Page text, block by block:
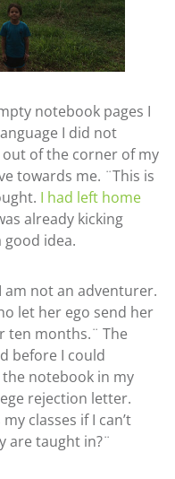
notebook pages I
I did not
of the corner of my
towards me. ¨This is
I had left home
already kicking
idea.
am not an adventurer.
let her ego send her
ten months.¨ The
before I could
notebook in my
rejection letter.
classes if I can’t
are taught in?¨